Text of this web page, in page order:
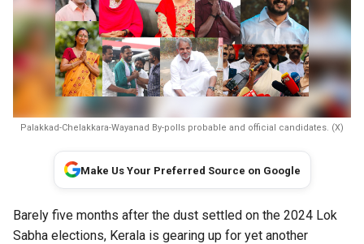
Palakkad-Chelakkara-Wayanad By-polls probable and official candidates. (X)
Make Us Your Preferred Source on Google
Barely five months after the dust settled on the 2024 Lok
Sabha elections, Kerala is gearing up for yet another